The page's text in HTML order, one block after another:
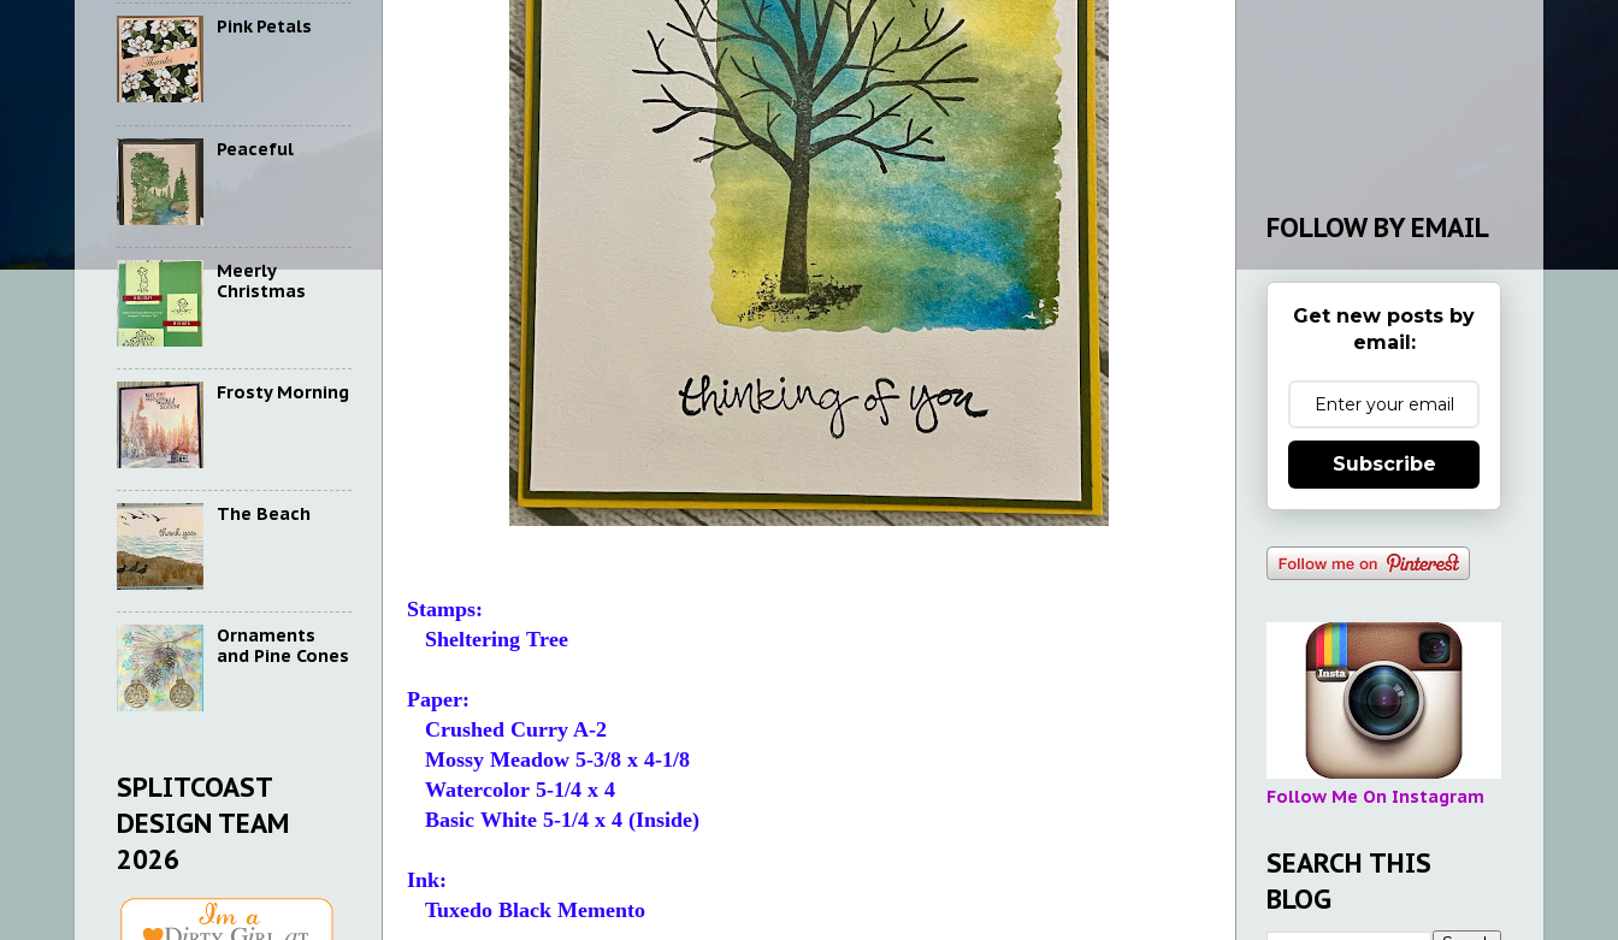
Stamps:
Sheltering Tree
Paper:
Crushed Curry A-2
Mossy Meadow 5-3/8 x 4-1/8
Watercolor 5-1/4 x 4
Basic White 5-1/4 x 4 (Inside)
Ink:
Tuxedo Black Memento
Pink Petals
Peaceful
Meerly
Christmas
Frosty Morning
The Beach
Ornaments
and Pine Cones
SPLITCOAST
DESIGN TEAM
2026
FOLLOW BY EMAIL
Get new posts by
email:
Subscribe
Follow Me On Instagram
SEARCH THIS
BLOG